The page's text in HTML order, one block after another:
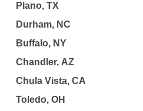
Plano, TX
Durham, NC
Buffalo, NY
Chandler, AZ
Chula Vista, CA
Toledo, OH